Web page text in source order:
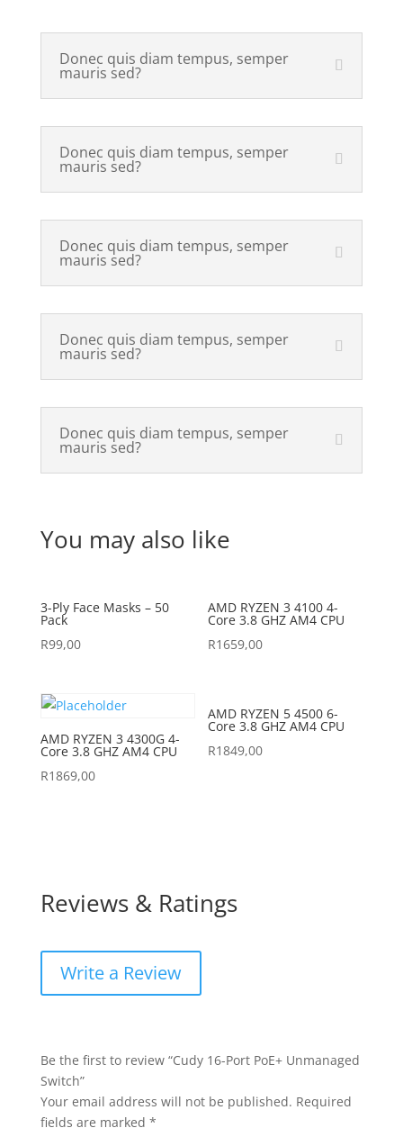
Donec quis diam tempus, semper
mauris sed?
Donec quis diam tempus, semper
mauris sed?
Donec quis diam tempus, semper
mauris sed?
Donec quis diam tempus, semper
mauris sed?
Donec quis diam tempus, semper
mauris sed?
You may also like
3-Ply Face Masks – 50
Pack
R99,00
AMD RYZEN 3 4100 4-
Core 3.8 GHZ AM4 CPU
R1659,00
AMD RYZEN 3 4300G 4-
Core 3.8 GHZ AM4 CPU
R1869,00
AMD RYZEN 5 4500 6-
Core 3.8 GHZ AM4 CPU
R1849,00
Reviews & Ratings
Write a Review
Be the first to review “Cudy 16-Port PoE+ Unmanaged
Switch”
Your email address will not be published. Required
fields are marked *